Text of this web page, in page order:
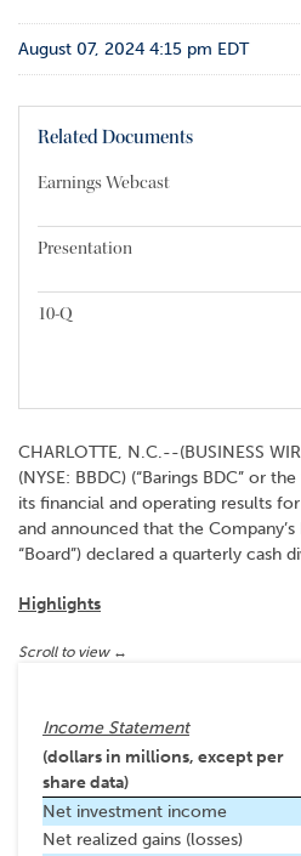
C
o
n
a
August 07, 2024 4:15 pm EDT
Related Documents
Earnings Webcast
Presentation
10-Q
CHARLOTTE, N.C.--(BUSINESS
(NYSE: BBDC) (“Barings BDC” or
its financial and operating results
and announced that the
“Board”) declared a quarterly cash
Highlights
Income Statement
(dollars in millions, except per
share data)
Net investment income
Net realized gains (losses)